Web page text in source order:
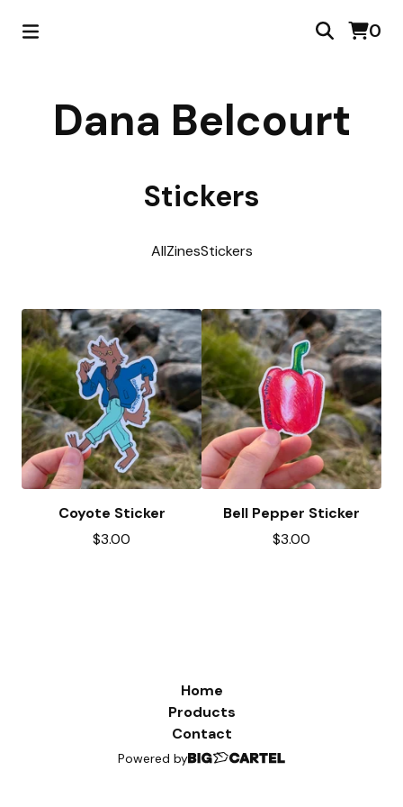
0
Dana Belcourt
Stickers
AllZinesStickers
Coyote Sticker
$3.00
Bell Pepper Sticker
$3.00
Home
Products
Contact
Powered by